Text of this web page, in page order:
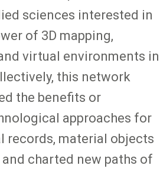
sciences interested in
of 3D mapping,
virtual environments in
this network
the benefits or
approaches for
records, material objects
charted new paths of